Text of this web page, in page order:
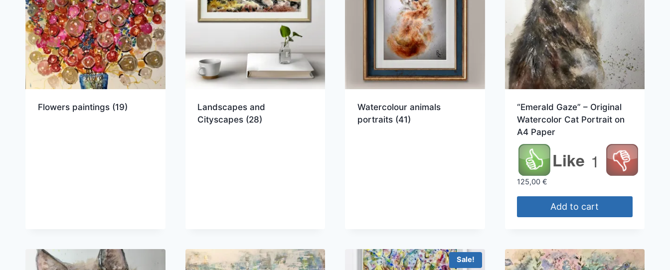
Flowers paintings (19)
Landscapes and
Cityscapes (28)
Watercolour animals
portraits (41)
“Emerald Gaze” – Original
Watercolor Cat Portrait on
A4 Paper
Like 1
125,00 €
Add to cart
Sale!